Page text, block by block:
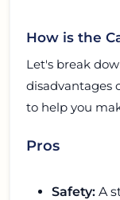
How is the
Let's break
disadvantages
to help you
Pros
Safety: A